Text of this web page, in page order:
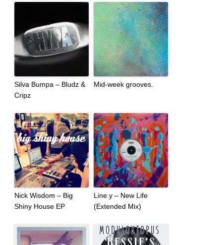
Silva Bumpa – Bludz &
Cripz
Mid-week grooves.
Nick Wisdom – Big
Shiny House EP
Line.y – New Life
(Extended Mix)